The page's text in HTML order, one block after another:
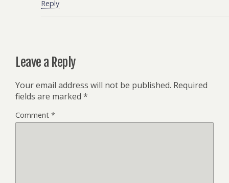
Reply
Leave a Reply
Your email address will not be published. Required
fields are marked *
Comment *